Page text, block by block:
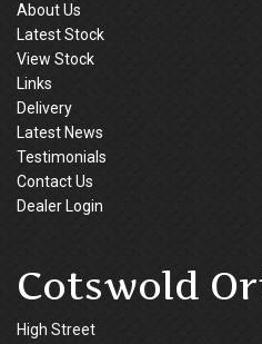
About Us
Latest Stock
View Stock
Links
Delivery
Latest News
Testimonials
Contact Us
Dealer Login
Cotswold
High Street